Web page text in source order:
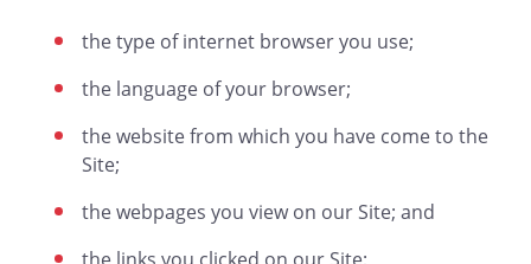
the type of internet browser you use;
the language of your browser;
the website from which you have come to the
Site;
the webpages you view on our Site; and